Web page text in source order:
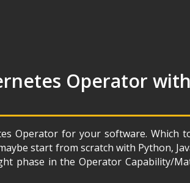
Operator
Operator for your software. Which
start from scratch with Python,
phase in the Operator Capability/